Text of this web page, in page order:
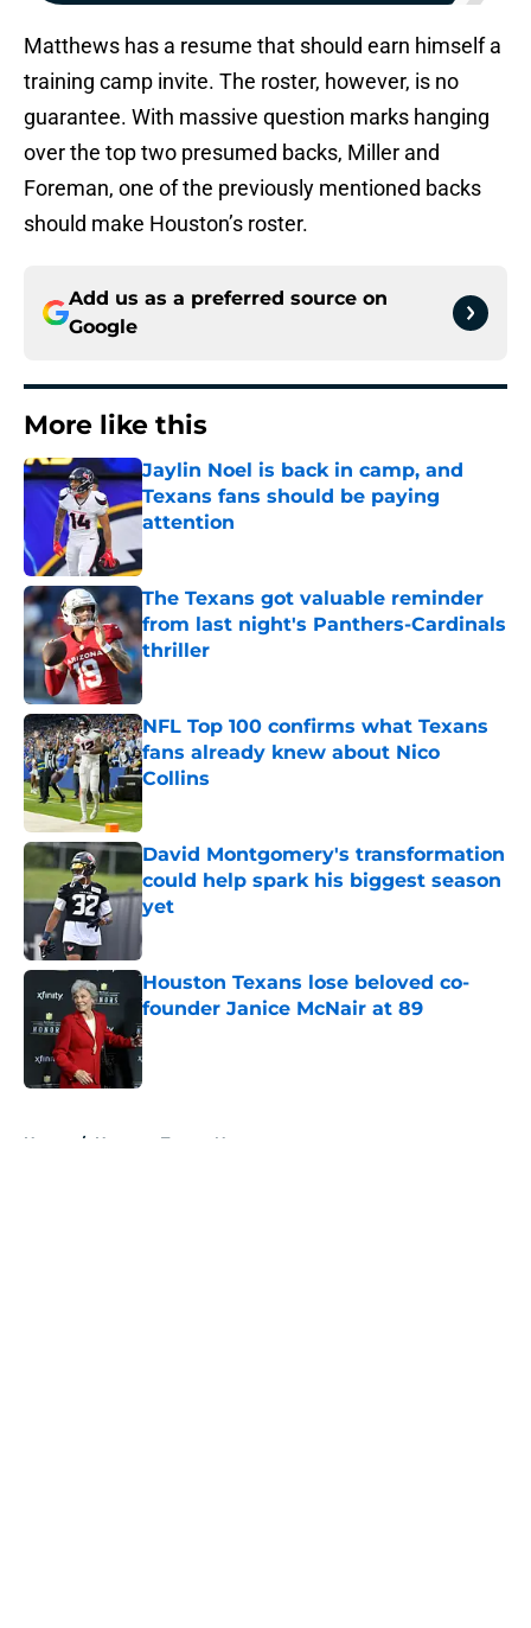
Matthews has a resume that should earn himself a
training camp invite. The roster, however, is no
guarantee. With massive question marks hanging
over the top two presumed backs, Miller and
Foreman, one of the previously mentioned backs
should make Houston’s roster.
Add us as a preferred source on
Google
More like this
Jaylin Noel is back in camp, and
Texans fans should be paying
attention
Published by on Invalid Date
The Texans got valuable reminder
from last night's Panthers-Cardinals
thriller
Published by on Invalid Date
NFL Top 100 confirms what Texans
fans already knew about Nico
Collins
Published by on Invalid Date
David Montgomery's transformation
could help spark his biggest season
yet
Published by on Invalid Date
Houston Texans lose beloved co-
founder Janice McNair at 89
Published by on Invalid Date
Home / Houston Texans News